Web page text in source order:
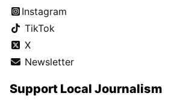
Instagram
TikTok
X
Newsletter
Support Local Journalism